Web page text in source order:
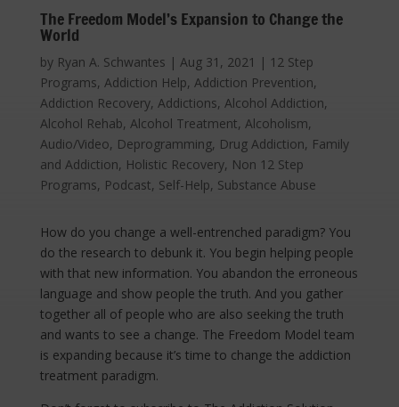
The Freedom Model’s Expansion to Change the
World
by Ryan A. Schwantes | Aug 31, 2021 | 12 Step
Programs, Addiction Help, Addiction Prevention,
Addiction Recovery, Addictions, Alcohol Addiction,
Alcohol Rehab, Alcohol Treatment, Alcoholism,
Audio/Video, Deprogramming, Drug Addiction, Family
and Addiction, Holistic Recovery, Non 12 Step
Programs, Podcast, Self-Help, Substance Abuse
How do you change a well-entrenched paradigm? You
do the research to debunk it. You begin helping people
with that new information. You abandon the erroneous
language and show people the truth. And you gather
together all of people who are also seeking the truth
and wants to see a change. The Freedom Model team
is expanding because it’s time to change the addiction
treatment paradigm.